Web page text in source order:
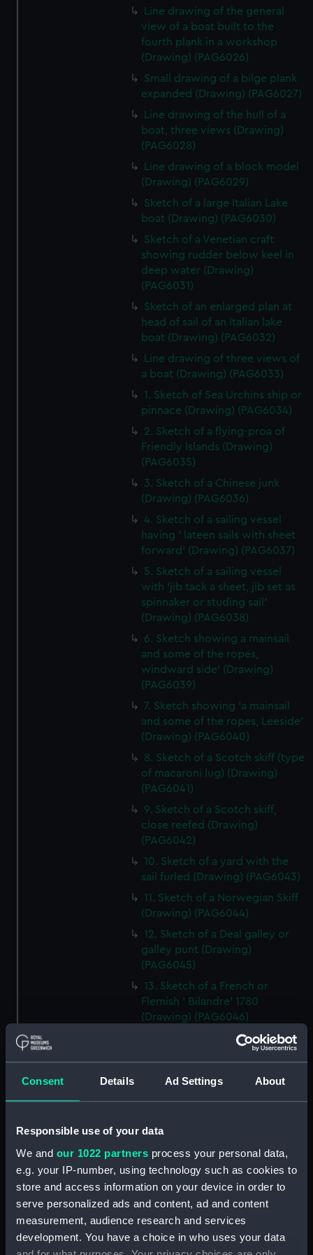
Consent Details Ad Settings About
Responsible use of your data
We and our 1022 partners process your personal data,
e.g. your IP-number, using technology such as cookies to
store and access information on your device in order to
serve personalized ads and content, ad and content
measurement, audience research and services
development. You have a choice in who uses your data
Line drawing of the general
view of a boat built to the
fourth plank in a workshop
(Drawing) (PAG6026)
Small drawing of a bilge plank
expanded (Drawing) (PAG6027)
Line drawing of the hull of a
boat, three views (Drawing)
(PAG6028)
Line drawing of a block model
(Drawing) (PAG6029)
Sketch of a large Italian Lake
boat (Drawing) (PAG6030)
Sketch of a Venetian craft
showing rudder below keel in
deep water (Drawing)
(PAG6031)
Sketch of an enlarged plan at
head of sail of an Italian lake
boat (Drawing) (PAG6032)
Line drawing of three views of
a boat (Drawing) (PAG6033)
1. Sketch of Sea Urchins ship or
pinnace (Drawing) (PAG6034)
2. Sketch of a flying-proa of
Friendly Islands (Drawing)
(PAG6035)
3. Sketch of a Chinese junk
(Drawing) (PAG6036)
4. Sketch of a sailing vessel
having ' lateen sails with sheet
forward' (Drawing) (PAG6037)
5. Sketch of a sailing vessel
with 'jib tack a sheet, jib set as
spinnaker or studing sail'
(Drawing) (PAG6038)
6. Sketch showing a mainsail
and some of the ropes,
windward side' (Drawing)
(PAG6039)
7. Sketch showing 'a mainsail
and some of the ropes, Leeside'
(Drawing) (PAG6040)
8. Sketch of a Scotch skiff (type
of macaroni lug) (Drawing)
(PAG6041)
9. Sketch of a Scotch skiff,
close reefed (Drawing)
(PAG6042)
10. Sketch of a yard with the
sail furled (Drawing) (PAG6043)
11. Sketch of a Norwegian Skiff
(Drawing) (PAG6044)
12. Sketch of a Deal galley or
galley punt (Drawing)
(PAG6045)
13. Sketch of a French or
Flemish ' Bilandre' 1780
(Drawing) (PAG6046)
14. Sketch of a Yorkshire
Billyboy (Drawing) (PAG6047)
of jib as cut for making
(Drawing) (PAG6048)
16. Sketch of a felucca, Barbary
(PAG6049)
17. Sketch illustrating '
transition between Lateen and
square rig (Drawing) (PAG6050)
man of War Ketch rig' (Drawing)